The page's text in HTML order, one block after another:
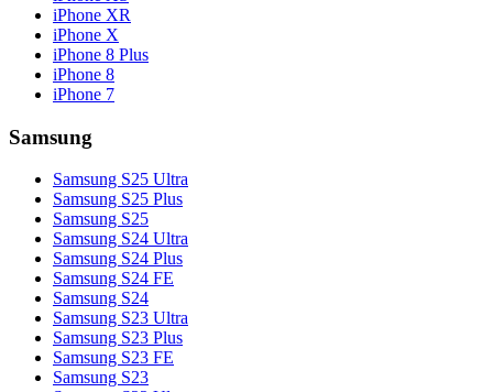
iPhone XR
iPhone X
iPhone 8 Plus
iPhone 8
iPhone 7
Samsung
Samsung S25 Ultra
Samsung S25 Plus
Samsung S25
Samsung S24 Ultra
Samsung S24 Plus
Samsung S24 FE
Samsung S24
Samsung S23 Ultra
Samsung S23 Plus
Samsung S23 FE
Samsung S23